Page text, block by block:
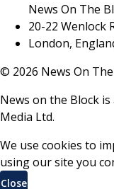
News On The
20-22 Wenlock
London,
© 2026 News On
News on the Block
Media Ltd.
We use cookies to
using our site you
Close